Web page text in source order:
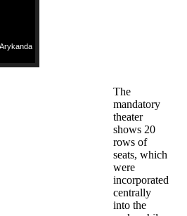
The
mandatory
theater
shows 20
rows of
seats, which
were
incorporated
centrally
into the